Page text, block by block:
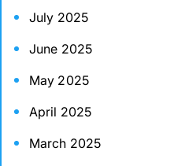
July 2025
June 2025
May 2025
April 2025
March 2025